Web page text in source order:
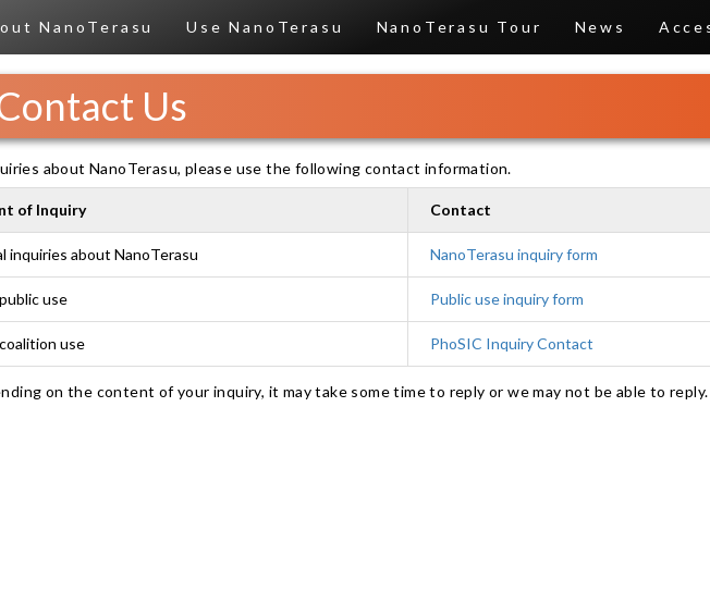
NanoTerasu Use NanoTerasu NanoTerasu Tour News
Us
about NanoTerasu, please use the following contact information.
of Inquiry Contact
inquiries about NanoTerasu NanoTerasu inquiry form
use Public use inquiry form
use PhoSIC Inquiry Contact
on the content of your inquiry, it may take some time to reply or we may not be able to reply.